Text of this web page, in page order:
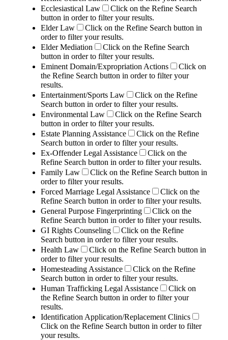
Ecclesiastical Law
Click on the Refine Search
button in order to filter your results.
Elder Law
Click on the Refine Search button in
order to filter your results.
Elder Mediation
Click on the Refine Search
button in order to filter your results.
Eminent Domain/Expropriation Actions
Click on
the Refine Search button in order to filter your
results.
Entertainment/Sports Law
Click on the Refine
Search button in order to filter your results.
Environmental Law
Click on the Refine Search
button in order to filter your results.
Estate Planning Assistance
Click on the Refine
Search button in order to filter your results.
Ex-Offender Legal Assistance
Click on the
Refine Search button in order to filter your results.
Family Law
Click on the Refine Search button in
order to filter your results.
Forced Marriage Legal Assistance
Click on the
Refine Search button in order to filter your results.
General Purpose Fingerprinting
Click on the
Refine Search button in order to filter your results.
GI Rights Counseling
Click on the Refine
Search button in order to filter your results.
Health Law
Click on the Refine Search button in
order to filter your results.
Homesteading Assistance
Click on the Refine
Search button in order to filter your results.
Human Trafficking Legal Assistance
Click on
the Refine Search button in order to filter your
results.
Identification Application/Replacement Clinics
Click on the Refine Search button in order to filter
your results.